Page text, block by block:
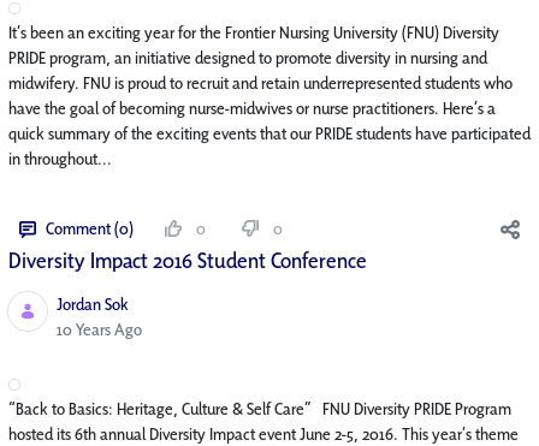
It’s been an exciting year for the Frontier Nursing University (FNU) Diversity
PRIDE program, an initiative designed to promote diversity in nursing and
midwifery. FNU is proud to recruit and retain underrepresented students who
have the goal of becoming nurse-midwives or nurse practitioners. Here’s a
quick summary of the exciting events that our PRIDE students have participated
in throughout...
Comment (0) 0 0
Diversity Impact 2016 Student Conference
Jordan Sok
Published Date
10 Years Ago
“Back to Basics: Heritage, Culture & Self Care” FNU Diversity PRIDE Program
hosted its 6th annual Diversity Impact event June 2-5, 2016. This year’s theme